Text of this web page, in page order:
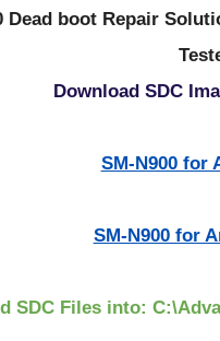
Dead boot Repair
Download SDC
SM-N900 for
SM-N900 for
SDC Files into: